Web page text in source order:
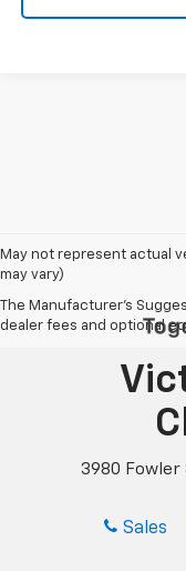
May not represent actual
may vary)
The Manufacturer's
dealer fees and optional
3980 Fowler
Sales